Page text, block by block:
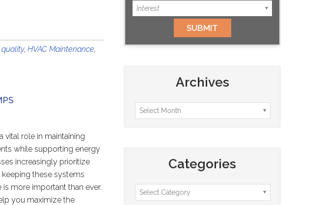
quality, HVAC Maintenance,
vital role in maintaining
while supporting energy
increasingly prioritize
these systems
more important than ever.
you maximize the
Archives
Categories